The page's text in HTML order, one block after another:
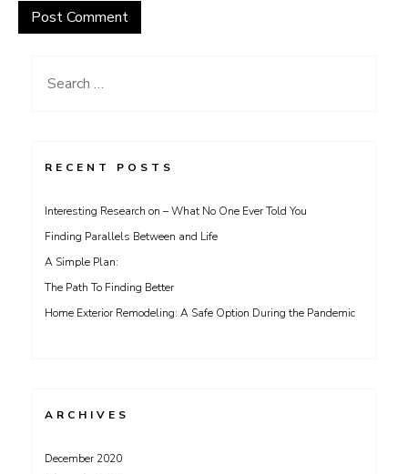
Search
RECENT POSTS
Interesting Research on – What No One Ever Told You
Finding Parallels Between and Life
A Simple Plan:
The Path To Finding Better
Home Exterior Remodeling: A Safe Option During the Pandemic
ARCHIVES
December 2020